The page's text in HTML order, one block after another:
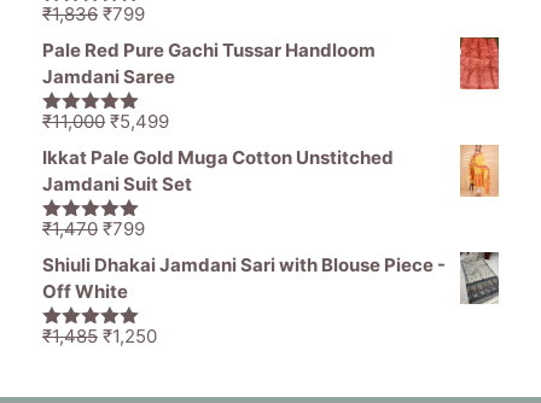
5.00out of
₹1,836 Original
price
was:
₹1,836.
₹799Current
price
Pale Red Pure Gachi Tussar Handloom
Jamdani Saree
5.00out of
₹11,000 Original
price
was:
₹11,000.
₹5,499Current
price
is:
Ikkat Pale Gold Muga Cotton Unstitched
Jamdani Suit Set
5.00out of
₹1,470 Original
price
was:
₹1,470.
₹799Current
price
Shiuli Dhakai Jamdani Sari with Blouse Piece -
Off White
5.00out of
₹1,485 Original
₹1,250Current